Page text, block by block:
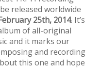
released worldwide
25th, 2014. It’s
of all-original
and it marks our
and recording
this one and hope